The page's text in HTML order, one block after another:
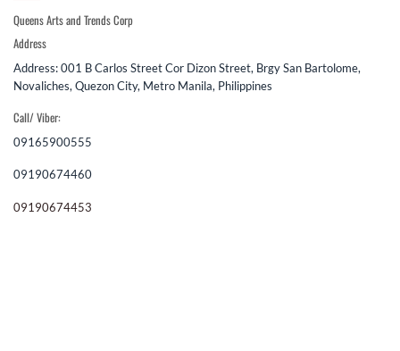
Queens Arts and Trends Corp
Address
Address: 001 B Carlos Street Cor Dizon Street, Brgy San Bartolome,
Novaliches, Quezon City, Metro Manila, Philippines
Call/ Viber:
09165900555
09190674460
09190674453